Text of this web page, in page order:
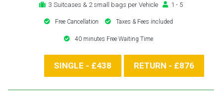
3 Suitcases & 2 small bags per Vehicle
1 - 5
Free Cancellation Taxes & Fees included
40 minutes Free Waiting Time
SINGLE - £438 RETURN - £876